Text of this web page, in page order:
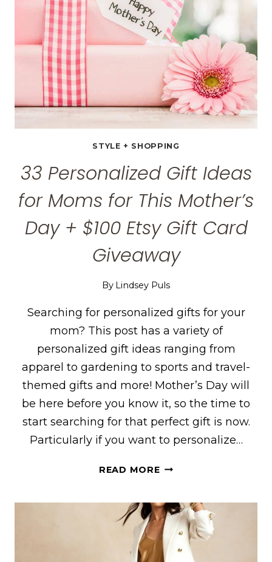
AFTER
PHOTOS
STYLE + SHOPPING
33 Personalized Gift Ideas
for Moms for This Mother’s
Day + $100 Etsy Gift Card
Giveaway
By Lindsey Puls
Searching for personalized gifts for your
mom? This post has a variety of
personalized gift ideas ranging from
apparel to gardening to sports and travel-
themed gifts and more! Mother’s Day will
be here before you know it, so the time to
start searching for that perfect gift is now.
Particularly if you want to personalize…
READ MORE33
IDEAS
FOR
MOMS
FOR